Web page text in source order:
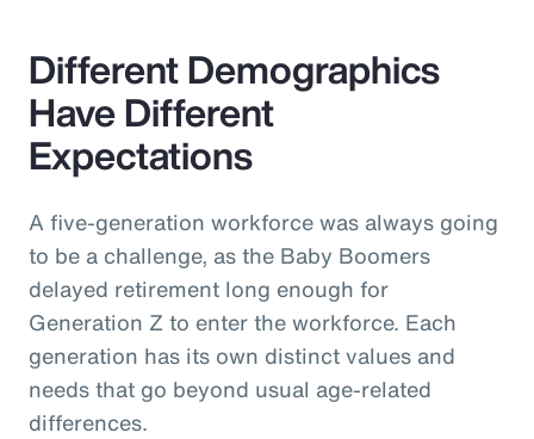
Different Demographics
Have Different
Expectations
A five-generation workforce was always going
to be a challenge, as the Baby Boomers
delayed retirement long enough for
Generation Z to enter the workforce. Each
generation has its own distinct values and
needs that go beyond usual age-related
differences.